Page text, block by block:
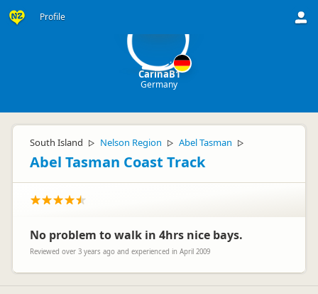
Profile
CarinaB1
Germany
South Island ▷ Nelson Region ▷ Abel Tasman ▷
Abel Tasman Coast Track
No problem to walk in 4hrs nice bays.
Reviewed over 3 years ago and experienced in April 2009